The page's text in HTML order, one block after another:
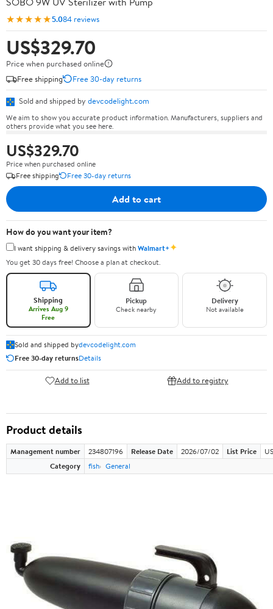
★★★★★5.084 reviews
US$329.70
Price when purchased online
Free shipping
Free 30-day returns
Sold and shipped by devcodelight.com
We aim to show you accurate product information. Manufacturers, suppliers and
others provide what you see here.
US$329.70
Price when purchased online
Free shipping
Free 30-day returns
Add to cart
How do you want your item?
I want shipping & delivery savings withWalmart+✦
You get 30 days free! Choose a plan at checkout.
Shipping
Arrives Aug 9
Free
Pickup
Check nearby
Delivery
Not available
Sold and shipped bydevcodelight.com
Free 30-day returnsDetails
Add to list Add to registry
Product details
Management number 234807196 Release Date 2026/07/02 List Price
Category
fish General